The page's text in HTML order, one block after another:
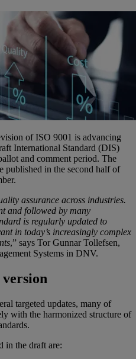
of ISO 9001 is advancing
International Standard (DIS)
and comment period. The
published in the second half of
assurance across industries.
and followed by many
is regularly updated to
in today’s increasingly complex
,” says Tor Gunnar Tollefsen,
Systems in DNV.
targeted updates, many of
with the harmonized structure of
in the draft are: